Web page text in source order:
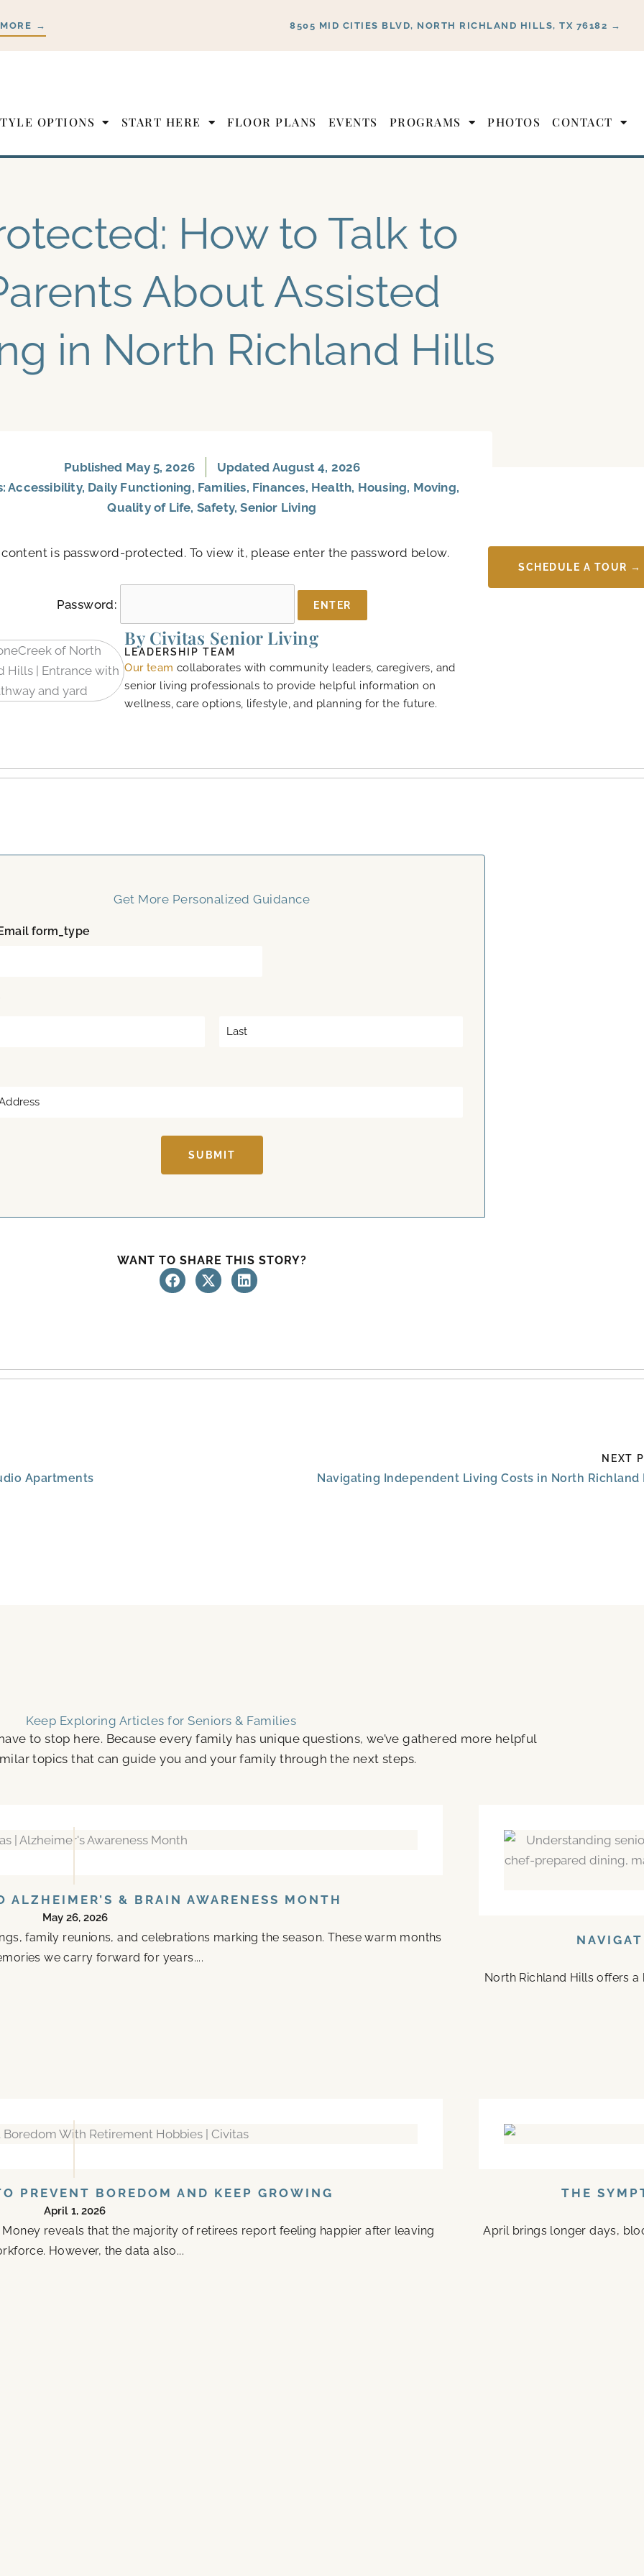
→ 8505 MID CITIES BLVD, NORTH RICHLAND HILLS, TX 76182 →
OPTIONS START HERE FLOOR PLANS EVENTS PROGRAMS PHOTOS CONTACT
How to Talk to
About Assisted
in North Richland Hills
Published May 5, 2026
Updated August 4, 2026
Accessibility, Daily Functioning, Families, Finances, Health, Housing, Moving,
Quality of Life, Safety,Senior Living
content is password-protected. To view it, please enter the password below.
Password:
By Civitas Senior Living
LEADERSHIP TEAM
Our team collaborates with community leaders, caregivers, and
senior living professionals to provide helpful information on
wellness, care options, lifestyle, and planning for the future.
SCHEDULE A TOUR →
Get More Personalized Guidance
form_type
SUBMIT
WANT TO SHARE THIS STORY?
Apartments
NEXT
Navigating Independent Living Costs in North Richland
Keep Exploring Articles for Seniors & Families
to stop here. Because every family has unique questions, we’ve gathered more helpful
topics that can guide you and your family through the next steps.
& BRAIN AWARENESS MONTH
May 26, 2026
family reunions, and celebrations marking the season. These warm months
we carry forward for years....
North Richland Hills offers
PREVENT BOREDOM AND KEEP GROWING
April 1, 2026
reveals that the majority of retirees report feeling happier after leaving
However, the data also...
THE
April brings longer days,